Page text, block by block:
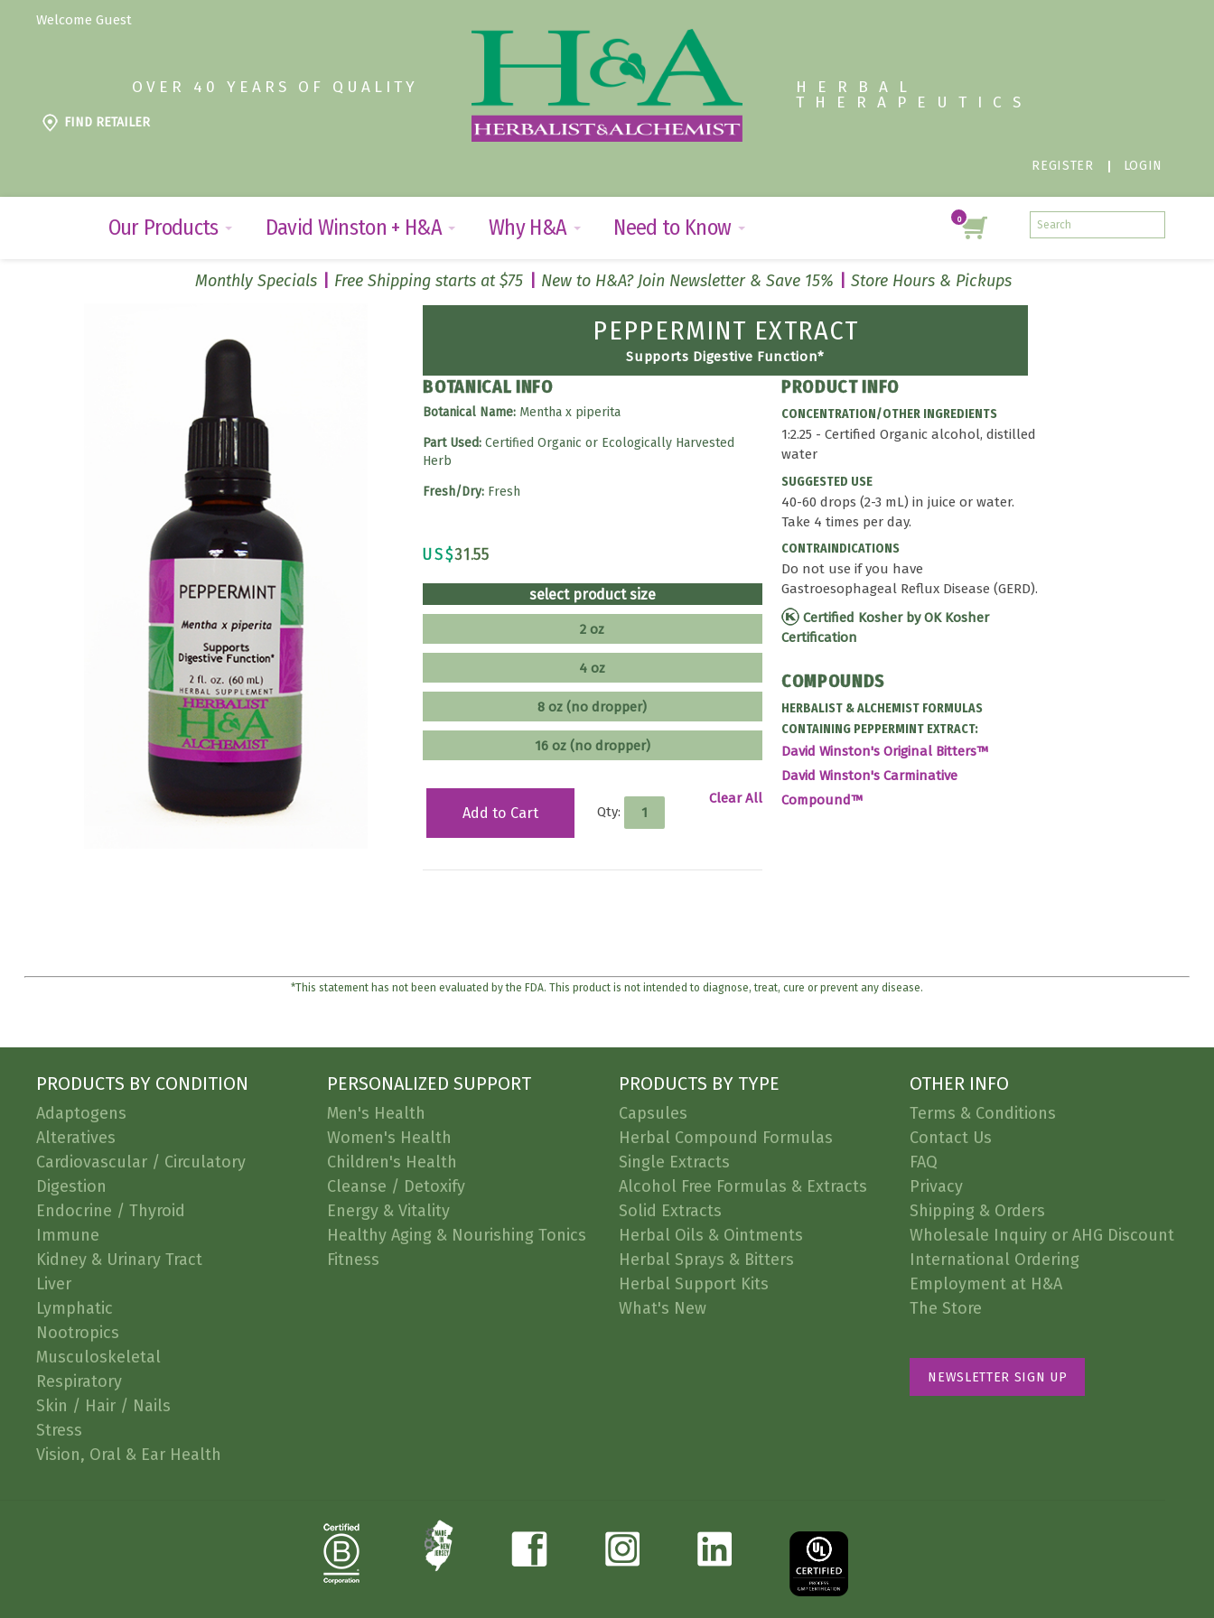
Welcome Guest
OVER 40 YEARS OF QUALITY
HERBAL
THERAPEUTICS
REGISTER LOGIN
FIND RETAILER
Our Products David Winston + H&A Why H&A Need to Know
Monthly Specials Free Shipping starts at $75 New to H&A? Join Newsletter & Save 15% Store Hours & Pickups
PEPPERMINT EXTRACT
Supports Digestive Function*
BOTANICAL INFO
Botanical Name: Mentha x piperita
Part Used:Certified Organic or Ecologically Harvested
Herb
Fresh/Dry: Fresh
US$31.55
select product size
2 oz
4 oz
8 oz (no dropper)
16 oz (no dropper)
Add to Cart Qty:
Clear All
PRODUCT INFO
CONCENTRATION/OTHER INGREDIENTS
1:2.25 - Certified Organic alcohol, distilled
water
SUGGESTED USE
40-60 drops (2-3 mL) in juice or water.
Take 4 times per day.
CONTRAINDICATIONS
Do not use if you have
Gastroesophageal Reflux Disease (GERD).
Certified Kosher by OK Kosher
Certification
COMPOUNDS
HERBALIST & ALCHEMIST FORMULAS
CONTAINING PEPPERMINT EXTRACT:
David Winston's Original Bitters™
David Winston's Carminative
Compound™
*This statement has not been evaluated by the FDA. This product is not intended to diagnose, treat, cure or prevent any disease.
PRODUCTS BY CONDITION
Adaptogens
Alteratives
Cardiovascular / Circulatory
Digestion
Endocrine / Thyroid
Immune
Kidney & Urinary Tract
Liver
Lymphatic
Nootropics
Musculoskeletal
Respiratory
Skin / Hair / Nails
Stress
Vision, Oral & Ear Health
PERSONALIZED SUPPORT
Men's Health
Women's Health
Children's Health
Cleanse / Detoxify
Energy & Vitality
Healthy Aging & Nourishing Tonics
Fitness
PRODUCTS BY TYPE
Capsules
Herbal Compound Formulas
Single Extracts
Alcohol Free Formulas & Extracts
Solid Extracts
Herbal Oils & Ointments
Herbal Sprays & Bitters
Herbal Support Kits
What's New
OTHER INFO
Terms & Conditions
Contact Us
FAQ
Privacy
Shipping & Orders
Wholesale Inquiry or AHG Discount
International Ordering
Employment at H&A
The Store
NEWSLETTER SIGN UP